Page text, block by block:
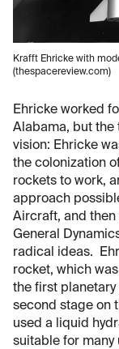
Krafft Ehricke with
(thespacereview.com)
Ehricke worked
Alabama, but the
vision: Ehricke
the colonization
rockets to work,
approach
Aircraft, and
General
radical ideas.
rocket, which
the first
second stage on
used a liquid
suitable for many